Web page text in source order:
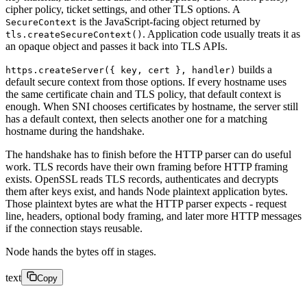
cipher policy, ticket settings, and other TLS options. A
SecureContext is the JavaScript-facing object returned by
tls.createSecureContext() . Application code usually treats it as
an opaque object and passes it back into TLS APIs.
https.createServer({ key, cert }, handler) builds a
default secure context from those options. If every hostname uses
the same certificate chain and TLS policy, that default context is
enough. When SNI chooses certificates by hostname, the server still
has a default context, then selects another one for a matching
hostname during the handshake.
The handshake has to finish before the HTTP parser can do useful
work. TLS records have their own framing before HTTP framing
exists. OpenSSL reads TLS records, authenticates and decrypts
them after keys exist, and hands Node plaintext application bytes.
Those plaintext bytes are what the HTTP parser expects - request
line, headers, optional body framing, and later more HTTP messages
if the connection stays reusable.
Node hands the bytes off in stages.
text Copy